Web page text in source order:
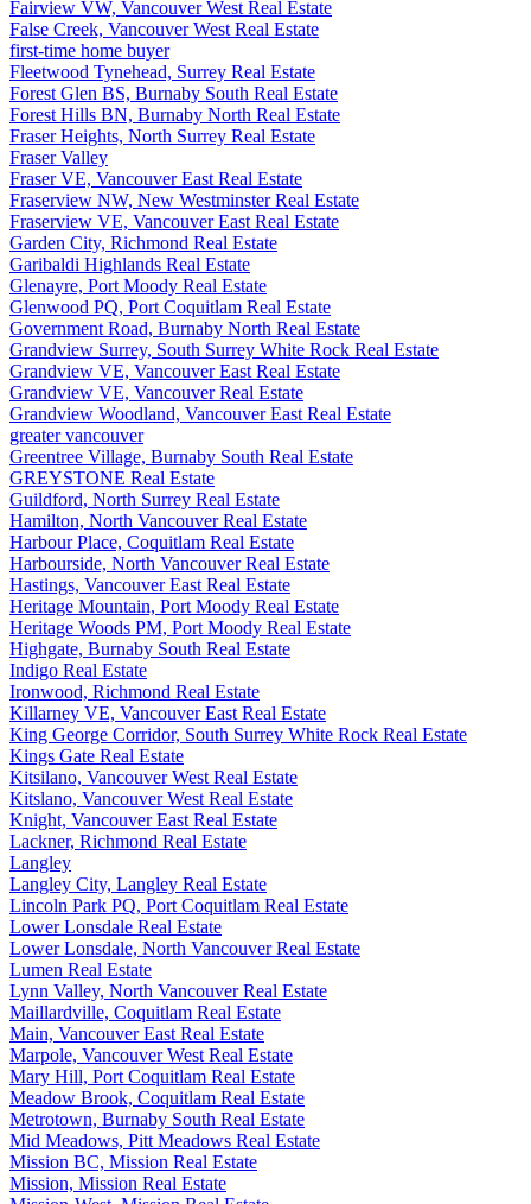
Fairview VW, Vancouver West Real Estate
False Creek, Vancouver West Real Estate
first-time home buyer
Fleetwood Tynehead, Surrey Real Estate
Forest Glen BS, Burnaby South Real Estate
Forest Hills BN, Burnaby North Real Estate
Fraser Heights, North Surrey Real Estate
Fraser Valley
Fraser VE, Vancouver East Real Estate
Fraserview NW, New Westminster Real Estate
Fraserview VE, Vancouver East Real Estate
Garden City, Richmond Real Estate
Garibaldi Highlands Real Estate
Glenayre, Port Moody Real Estate
Glenwood PQ, Port Coquitlam Real Estate
Government Road, Burnaby North Real Estate
Grandview Surrey, South Surrey White Rock Real Estate
Grandview VE, Vancouver East Real Estate
Grandview VE, Vancouver Real Estate
Grandview Woodland, Vancouver East Real Estate
greater vancouver
Greentree Village, Burnaby South Real Estate
GREYSTONE Real Estate
Guildford, North Surrey Real Estate
Hamilton, North Vancouver Real Estate
Harbour Place, Coquitlam Real Estate
Harbourside, North Vancouver Real Estate
Hastings, Vancouver East Real Estate
Heritage Mountain, Port Moody Real Estate
Heritage Woods PM, Port Moody Real Estate
Highgate, Burnaby South Real Estate
Indigo Real Estate
Ironwood, Richmond Real Estate
Killarney VE, Vancouver East Real Estate
King George Corridor, South Surrey White Rock Real Estate
Kings Gate Real Estate
Kitsilano, Vancouver West Real Estate
Kitslano, Vancouver West Real Estate
Knight, Vancouver East Real Estate
Lackner, Richmond Real Estate
Langley
Langley City, Langley Real Estate
Lincoln Park PQ, Port Coquitlam Real Estate
Lower Lonsdale Real Estate
Lower Lonsdale, North Vancouver Real Estate
Lumen Real Estate
Lynn Valley, North Vancouver Real Estate
Maillardville, Coquitlam Real Estate
Main, Vancouver East Real Estate
Marpole, Vancouver West Real Estate
Mary Hill, Port Coquitlam Real Estate
Meadow Brook, Coquitlam Real Estate
Metrotown, Burnaby South Real Estate
Mid Meadows, Pitt Meadows Real Estate
Mission BC, Mission Real Estate
Mission, Mission Real Estate